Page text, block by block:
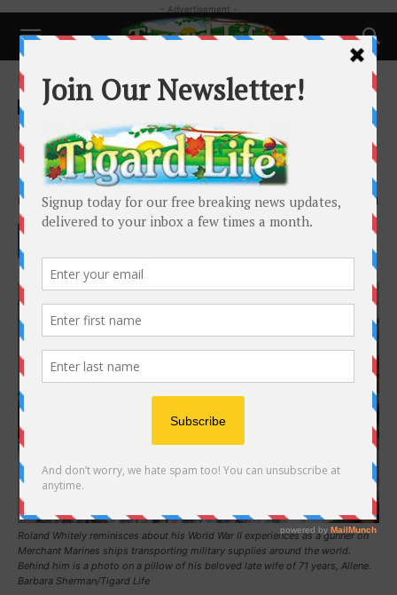
- Advertisement -
Home People
People
WWII veteran joined the Navy
and saw the world
By Barbara Sherman - June 5, 2022 1601
Roland Whitely reminisces about his World War II experiences as a gunner on
Merchant Marines ships transporting military supplies around the world.
Behind him is a photo on a pillow of his beloved late wife of 71 years, Allene.
Barbara Sherman/Tigard Life